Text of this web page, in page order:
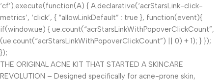
‘cf’).execute(function(A) { A.declarative(‘acrStarsLink-click-
metrics’, ‘click’, { “allowLinkDefault” : true }, function(event){
if(window.ue) { ue.count(“acrStarsLinkWithPopoverClickCount”,
(ue.count(“acrStarsLinkWithPopoverClickCount”) || 0) + 1); } });
});
THE ORIGINAL ACNE KIT THAT STARTED A SKINCARE
REVOLUTION – Designed specifically for acne-prone skin,